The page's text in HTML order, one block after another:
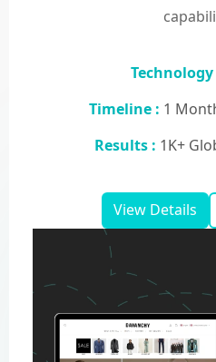
Technology
Timeline : 1
Results : 1K+
View Details